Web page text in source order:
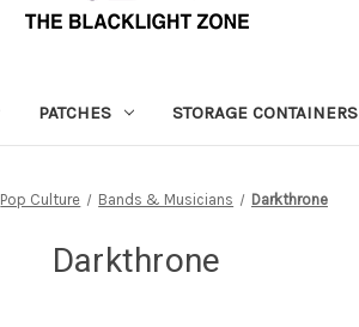
PATCHES STORAGE CONTAINERS
Pop Culture Bands & Musicians Darkthrone
Darkthrone